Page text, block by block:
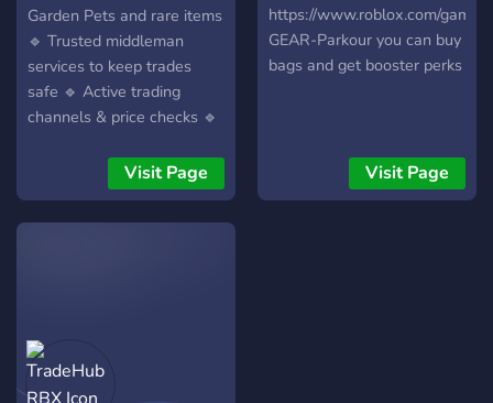
level!
Garden Pets and rare items
🔹 Trusted middleman
services to keep trades
safe 🔹 Active trading
channels & price checks 🔹
of players 🔹 Daily
giveaways, events & game
nights!
Visit Page
https://www.roblox.com/
GEAR-Parkour you can buy
bags and get booster perks
Visit Page